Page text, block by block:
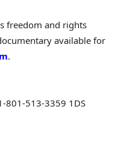
freedom and rights
available for
.
801-513-3359 1DS